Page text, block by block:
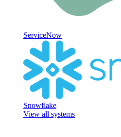
ServiceNow
Snowflake
View all systems